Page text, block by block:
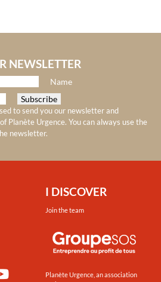
NEWSLETTER
Name
to send you our newsletter and
Planète Urgence. You can always use the
newsletter.
I DISCOVER
Join the team
Planète Urgence, an association